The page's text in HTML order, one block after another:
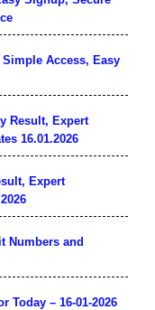
Access, Easy
Result, Expert
16.01.2026
Expert
Numbers and
Today – 16-01-2026